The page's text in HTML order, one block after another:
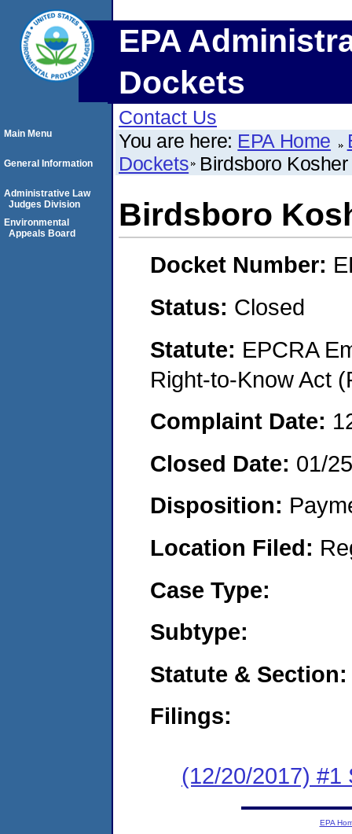
EPA
Dockets
Contact Us
You are here: EPA Home
Dockets Birdsboro
Birdsboro
Docket Number:
Status: Closed
Statute: EPCRA
Right-to-Know Act
Complaint Date:
Closed Date: 01/
Disposition:
Location Filed:
Case Type:
Subtype:
Statute & Section:
Filings:
(12/20/2017) #1
Main Menu
General Information
Administrative Law
Judges Division
Environmental
Appeals Board
EPA